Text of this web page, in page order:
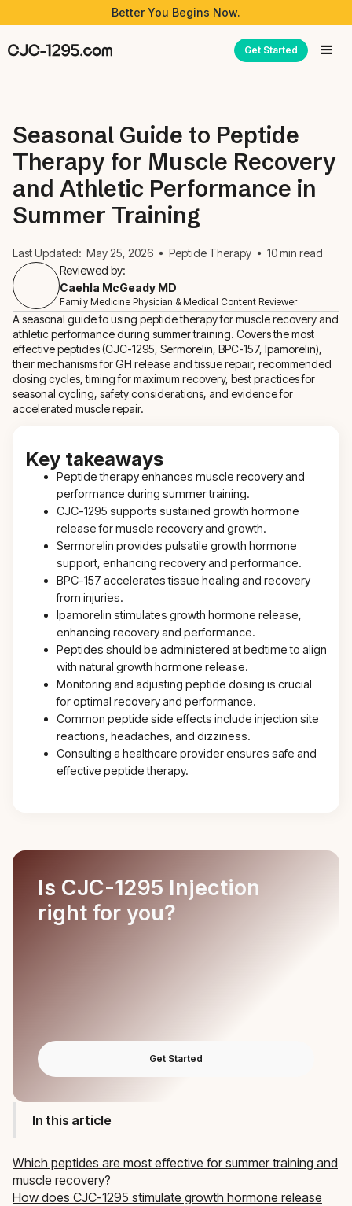
Better You Begins Now.
Get Started
Seasonal Guide to Peptide
Therapy for Muscle Recovery
and Athletic Performance in
Summer Training
Last Updated: May 25, 2026 Peptide Therapy 10min read
Reviewed by:
Caehla McGeady MD
Family Medicine Physician & Medical Content Reviewer
A seasonal guide to using peptide therapy for muscle recovery and
athletic performance during summer training. Covers the most
effective peptides (CJC-1295, Sermorelin, BPC-157, Ipamorelin),
their mechanisms for GH release and tissue repair, recommended
dosing cycles, timing for maximum recovery, best practices for
seasonal cycling, safety considerations, and evidence for
accelerated muscle repair.
Key takeaways
Peptide therapy enhances muscle recovery and
performance during summer training.
CJC-1295 supports sustained growth hormone
release for muscle recovery and growth.
Sermorelin provides pulsatile growth hormone
support, enhancing recovery and performance.
BPC-157 accelerates tissue healing and recovery
from injuries.
Ipamorelin stimulates growth hormone release,
enhancing recovery and performance.
Peptides should be administered at bedtime to align
with natural growth hormone release.
Monitoring and adjusting peptide dosing is crucial
for optimal recovery and performance.
Common peptide side effects include injection site
reactions, headaches, and dizziness.
Consulting a healthcare provider ensures safe and
effective peptide therapy.
Is CJC-1295 Injection
right for you?
Get Started
In this article
Which peptides are most effective for summer training and
muscle recovery?
How does CJC-1295 stimulate growth hormone release